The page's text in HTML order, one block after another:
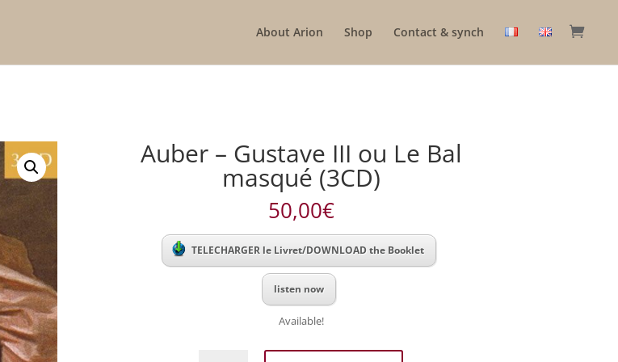
About Arion Shop Contact & synch
Auber – Gustave III ou Le Bal
masqué (3CD)
50,00€
TELECHARGER le Livret/DOWNLOAD the Booklet
listen now
Available!